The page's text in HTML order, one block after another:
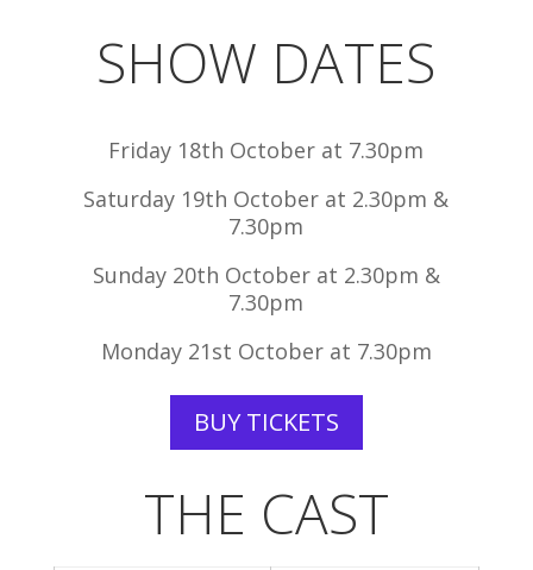
SHOW DATES
Friday 18th October at 7.30pm
Saturday 19th October at 2.30pm &
7.30pm
Sunday 20th October at 2.30pm &
7.30pm
Monday 21st October at 7.30pm
BUY TICKETS
THE CAST